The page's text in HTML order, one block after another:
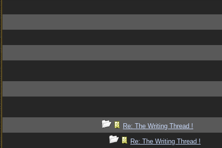
Re: The Writing Thread !
Re: The Writing Thread !